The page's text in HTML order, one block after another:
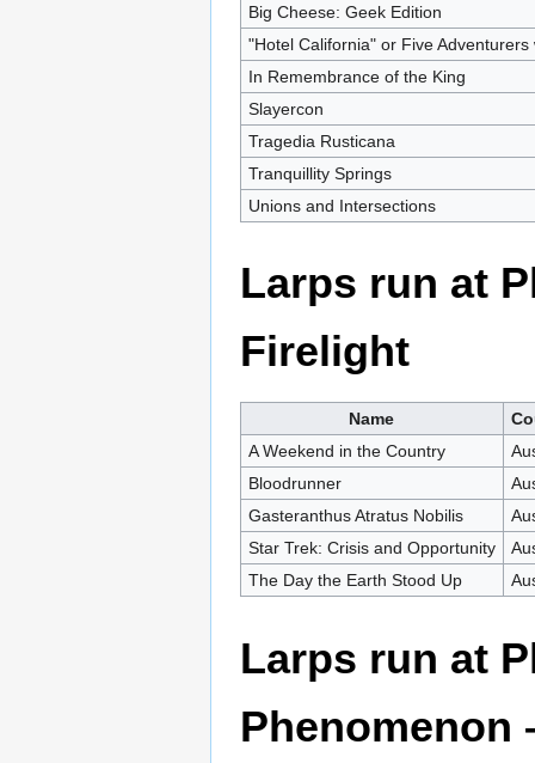
Big Cheese: Geek Edition
"Hotel California" or Five Adventurers
In Remembrance of the King
Slayercon
Tragedia Rusticana
Tranquillity Springs
Unions and Intersections
Larps run at
Firelight
Name
A Weekend in the Country
Bloodrunner
Gasteranthus Atratus Nobilis
Star Trek: Crisis and Opportunity
The Day the Earth Stood Up
Larps run at
Phenomenon